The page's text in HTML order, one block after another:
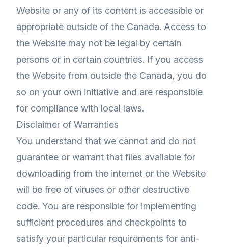
Website or any of its content is accessible or
appropriate outside of the Canada. Access to
the Website may not be legal by certain
persons or in certain countries. If you access
the Website from outside the Canada, you do
so on your own initiative and are responsible
for compliance with local laws.
Disclaimer of Warranties
You understand that we cannot and do not
guarantee or warrant that files available for
downloading from the internet or the Website
will be free of viruses or other destructive
code. You are responsible for implementing
sufficient procedures and checkpoints to
satisfy your particular requirements for anti-